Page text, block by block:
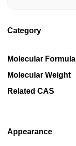
Category
Molecular Formula
Molecular Weight
Related CAS
Appearance